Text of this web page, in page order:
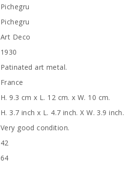
Pichegru
Pichegru
Art Deco
1930
Patinated art metal.
France
H. 9.3 cm x L. 12 cm. x W. 10 cm.
H. 3.7 inch x L. 4.7 inch. X W. 3.9 inch.
Very good condition.
42
64